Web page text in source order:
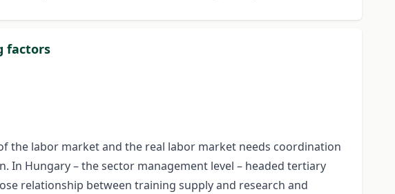
factors
the labor market and the real labor market needs coordination
Hungary – the sector management level – headed tertiary
relationship between training supply and research and